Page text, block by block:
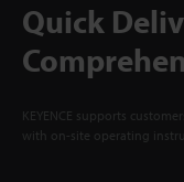
Quick
KEYENCE supports
with on-site operating